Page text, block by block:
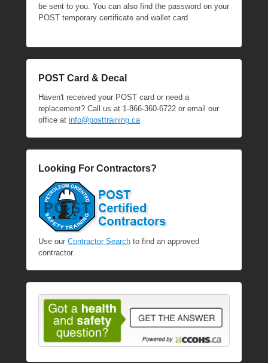
be sent to you. You can also find the password on your
POST temporary certificate and wallet card
POST Card & Decal
Haven't received your POST card or need a
replacement? Call us at 1-866-360-6722 or email our
office at info@posttraining.ca
Looking For Contractors?
Use our Contractor Search to find an approved
contractor.